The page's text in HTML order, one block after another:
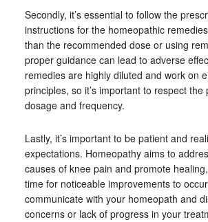
Secondly, it’s essential to follow the
instructions for the homeopathic
than the recommended dose or using
proper guidance can lead to adverse
remedies are highly diluted and work on
principles, so it’s important to respect the
dosage and frequency.
Lastly, it’s important to be patient and
expectations. Homeopathy aims to
causes of knee pain and promote
time for noticeable improvements to
communicate with your homeopath and
concerns or lack of progress in your